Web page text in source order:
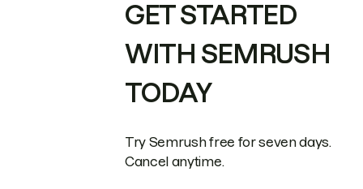
GET STARTED
WITH SEMRUSH
TODAY
Try Semrush free for seven days.
Cancel anytime.